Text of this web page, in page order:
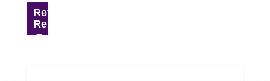
Refine
Results